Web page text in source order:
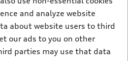
and analyze website
about website users to third
our ads to you on other
parties may use that data